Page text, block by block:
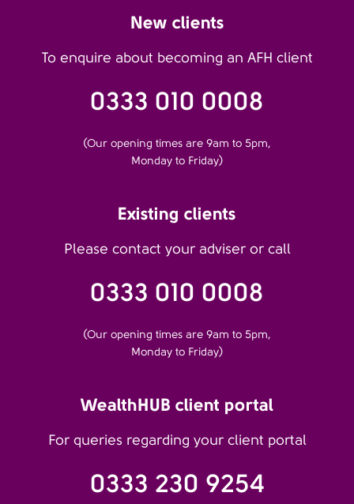
New clients
To enquire about becoming an AFH client
0333 010 0008
(Our opening times are 9am to 5pm,
Monday to Friday)
Existing clients
Please contact your adviser or call
0333 010 0008
(Our opening times are 9am to 5pm,
Monday to Friday)
WealthHUB client portal
For queries regarding your client portal
0333 230 9254